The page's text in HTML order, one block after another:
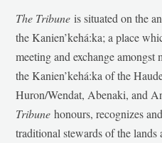
The Tribune is situated on the
the Kanien’kehá:ka; a place
meeting and exchange
the Kanien’kehá:ka of the
Huron/Wendat, Abenaki, and
Tribunehonours, recognizes
traditional stewards of the